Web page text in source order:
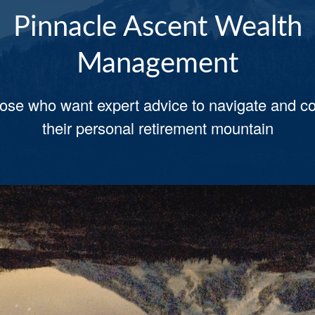
Pinnacle Ascent Wealth
Management
who want expert advice to navigate and
their personal retirement mountain
Pinnacle Ascent Wealth
Management
on-1 advice you will not be left out in the
achieving your most important retirement